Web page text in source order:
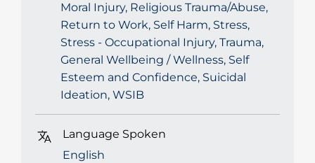
Moral Injury, Religious Trauma/Abuse,
Return to Work, Self Harm, Stress,
Stress - Occupational Injury, Trauma,
General Wellbeing / Wellness, Self
Esteem and Confidence, Suicidal
Ideation, WSIB
Language Spoken
English